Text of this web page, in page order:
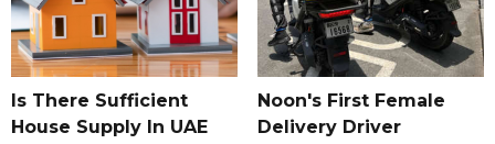
Is There Sufficient
House Supply In UAE
Noon's First Female
Delivery Driver